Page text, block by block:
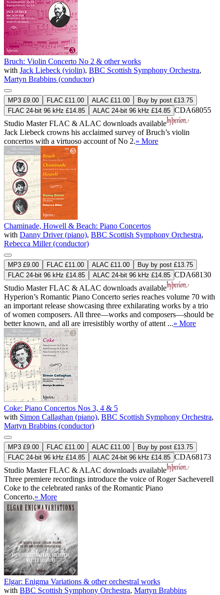
Bruch: Violin Concerto No 2 & other works
with Jack Liebeck (violin), BBC Scottish Symphony Orchestra,
Martyn Brabbins (conductor)
MP3 £9.00 FLAC £11.00 ALAC £11.00
Buy by post £13.75
FLAC 24-bit 96 kHz £14.85
ALAC 24-bit 96 kHz £14.85 CDA68055
Studio MasterFLAC & ALAC downloads available
Jack Liebeck crowns his acclaimed survey of Bruch’s violin
concertos with a virtuoso account of No 2.» More
Chaminade, Howell & Beach: Piano Concertos
with Danny Driver (piano), BBC Scottish Symphony Orchestra,
Rebecca Miller (conductor)
MP3 £9.00 FLAC £11.00 ALAC £11.00
Buy by post £13.75
FLAC 24-bit 96 kHz £14.85
ALAC 24-bit 96 kHz £14.85 CDA68130
Studio MasterFLAC & ALAC downloads available
Hyperion’s Romantic Piano Concerto series reaches volume 70 with
an important release showcasing three exhilarating works by a trio
of women composers. All three—works and composers—should be
better known, and all are irresistibly worthy of attent ...» More
Coke: Piano Concertos Nos 3, 4 & 5
with Simon Callaghan (piano), BBC Scottish Symphony Orchestra,
Martyn Brabbins (conductor)
MP3 £9.00 FLAC £11.00 ALAC £11.00
Buy by post £13.75
FLAC 24-bit 96 kHz £14.85
ALAC 24-bit 96 kHz £14.85 CDA68173
Studio MasterFLAC & ALAC downloads available
Three premiere recordings introduce the voice of Roger Sacheverell
Coke to the celebrated ranks of the Romantic Piano
Concerto.» More
Elgar: Enigma Variations & other orchestral works
with BBC Scottish Symphony Orchestra, Martyn Brabbins